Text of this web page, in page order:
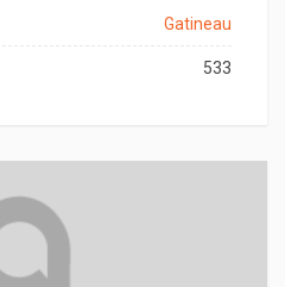
Gatineau
533